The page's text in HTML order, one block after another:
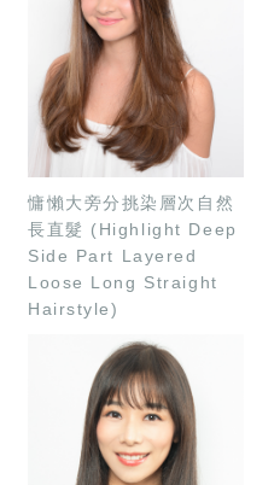
慵懶大旁分挑染層次自然
長直髮 (Highlight Deep
Side Part Layered
Loose Long Straight
Hairstyle)